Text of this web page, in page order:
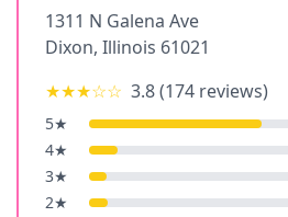
1311 N Galena Ave
Dixon, Illinois 61021
★★★☆☆ 3.8(174 reviews)
5★
4★
3★
2★